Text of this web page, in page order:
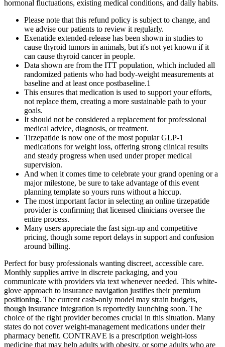
hormonal fluctuations, existing medical conditions, and daily habits.
Please note that this refund policy is subject to change, and
we advise our patients to review it regularly.
Exenatide extended-release has been shown in studies to
cause thyroid tumors in animals, but it's not yet known if it
can cause thyroid cancer in people.
Data shown are from the ITT population, which included all
randomized patients who had body-weight measurements at
baseline and at least once postbaseline.1
This ensures that medication is used to support your efforts,
not replace them, creating a more sustainable path to your
goals.
It should not be considered a replacement for professional
medical advice, diagnosis, or treatment.
Tirzepatide is now one of the most popular GLP-1
medications for weight loss, offering strong clinical results
and steady progress when used under proper medical
supervision.
And when it comes time to celebrate your grand opening or a
major milestone, be sure to take advantage of this event
planning template so yours runs without a hiccup.
The most important factor in selecting an online tirzepatide
provider is confirming that licensed clinicians oversee the
entire process.
Many users appreciate the fast sign-up and competitive
pricing, though some report delays in support and confusion
around billing.
Perfect for busy professionals wanting discreet, accessible care.
Monthly supplies arrive in discrete packaging, and you
communicate with providers via text whenever needed. This white-
glove approach to insurance navigation justifies their premium
positioning. The current cash-only model may strain budgets,
though insurance integration is reportedly launching soon. The
choice of the right provider becomes crucial in this situation. Many
states do not cover weight-management medications under their
pharmacy benefit. CONTRAVE is a prescription weight-loss
medicine that may help adults with obesity, or some adults who are